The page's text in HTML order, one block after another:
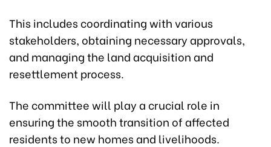
This includes coordinating with various
stakeholders, obtaining necessary approvals,
and managing the land acquisition and
resettlement process.
The committee will play a crucial role in
ensuring the smooth transition of affected
residents to new homes and livelihoods.